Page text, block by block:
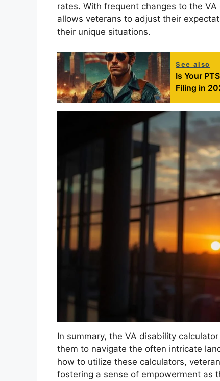
rates. With frequent changes to the
allows veterans to adjust their
their unique situations.
See also
Is Your
Filing in
In summary, the VA disability
them to navigate the often intricate
how to utilize these calculators,
fostering a sense of empowerment as